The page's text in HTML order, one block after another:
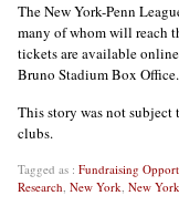
The New York-Penn
many of whom will reach
tickets are available
Bruno Stadium Box Office.
This story was not
clubs.
Tagged as : Fundraising
Research, New York, New